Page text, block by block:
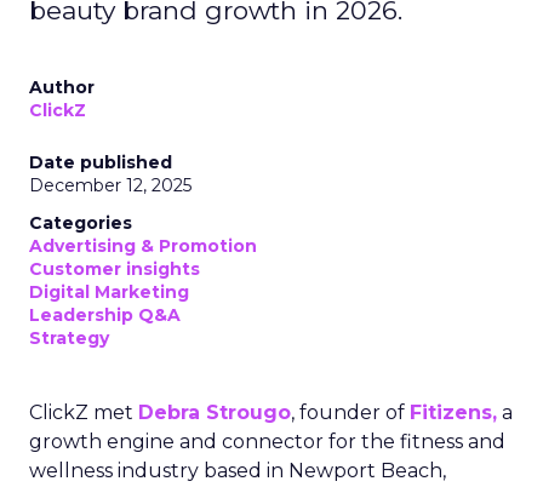
beauty brand growth in 2026.
Author
ClickZ
Date published
December 12, 2025
Categories
Advertising & Promotion
Customer insights
Digital Marketing
Leadership Q&A
Strategy
ClickZ met Debra Strougo, founder of Fitizens, a
growth engine and connector for the fitness and
wellness industry based in Newport Beach,